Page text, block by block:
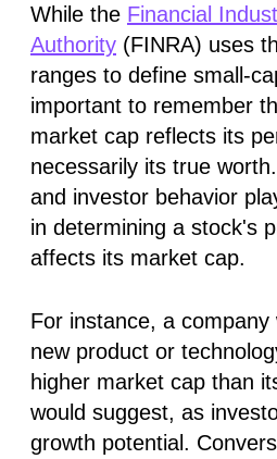
While the Financial
Authority (FINRA) uses
ranges to define small-
important to remember
market cap reflects its
necessarily its true
and investor behavior
in determining a stock's
affects its market cap.
For instance, a company
new product or
higher market cap than
would suggest, as
growth potential.